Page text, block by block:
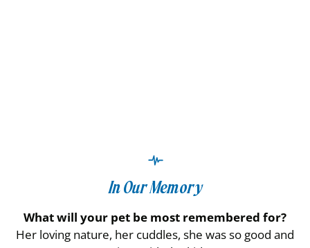
In Our Memory
What will your pet be most remembered for?
Her loving nature, her cuddles, she was so good and